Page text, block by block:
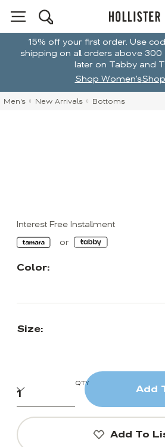
15% off your first order. Use
shipping on all orders above 300
later on Tabby and
Shop Women's
Men's New Arrivals Bottoms
Interest Free Installment
Color:
Size:
QTY
Add
Add To